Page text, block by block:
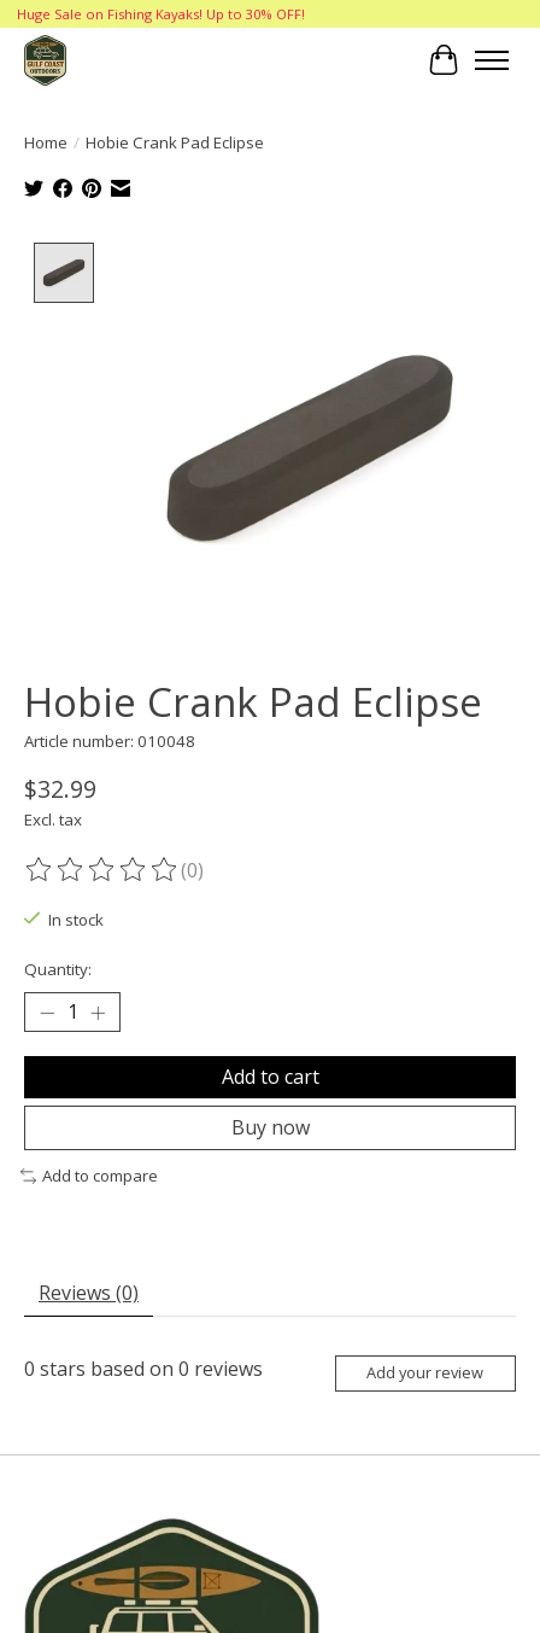
Huge Sale on Fishing Kayaks! Up to 30% OFF!
Cart
Home / Hobie Crank Pad Eclipse
Hobie Crank Pad Eclipse
Article number: 010048
$32.99
Excl. tax
The rating of this product is
(0)
In stock
Quantity:
Add to cart
Buy now
Add to compare
Reviews (0)
0 stars based on 0 reviews Add your review